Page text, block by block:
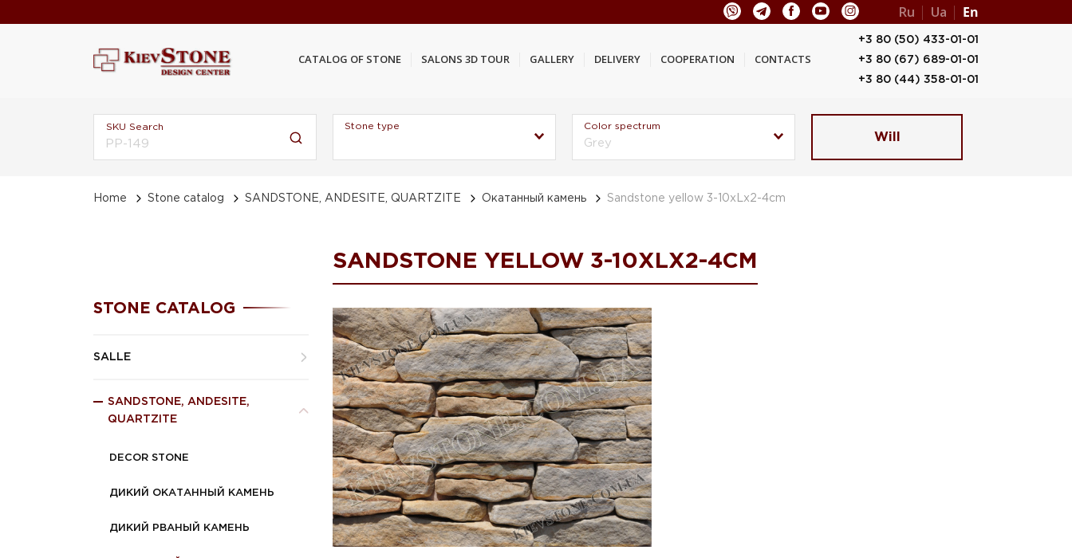
Ru Ua En
CATALOG OF STONE SALONS 3D TOUR GALLERY DELIVERY COOPERATION CONTACTS
+3 80 (50) 433-01-01
+3 80 (67) 689-01-01
+3 80 (44) 358-01-01
SKU Search Stone type Color spectrum
Grey Will
Home Stone catalog SANDSTONE, ANDESITE, QUARTZITE Окатанный камень Sandstone yellow 3-10xLx2-4cm
STONE CATALOG
SALLE
SANDSTONE, ANDESITE,
QUARTZITE
DECOR STONE
ДИКИЙ ОКАТАННЫЙ КАМЕНЬ
ДИКИЙ РВАНЫЙ КАМЕНЬ
SANDSTONE YELLOW 3-10XLX2-4CM